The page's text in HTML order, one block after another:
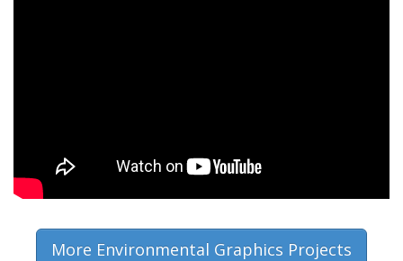
More Environmental Graphics Projects